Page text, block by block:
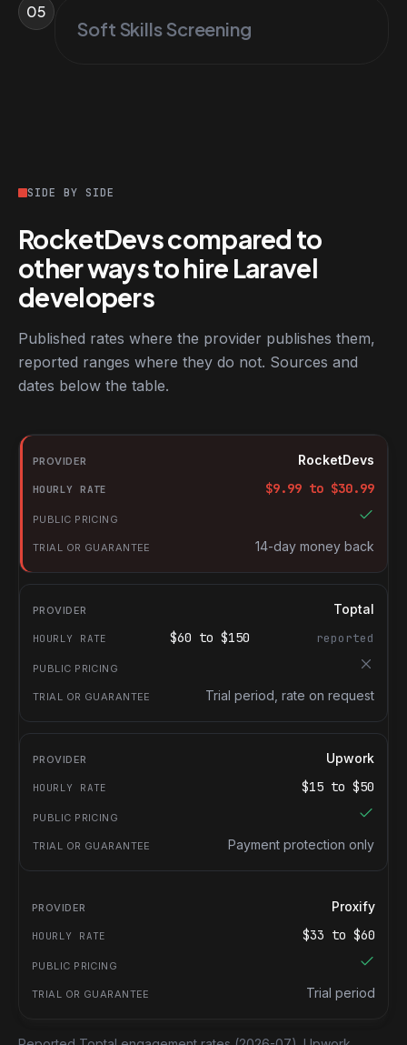
05
Soft Skills Screening
SIDE BY SIDE
RocketDevs compared to
other ways to hire Laravel
developers
Published rates where the provider publishes them,
reported ranges where they do not. Sources and
dates below the table.
RocketDevs compared with other platforms for hiring Laravel
Provider
Hourly rate
Public pricing
Trial or guarantee
RocketDevs
$9.99 to $30.99
14-day money back
Toptal
$60 to $150 reported
Trial period, rate on request
Upwork
$15 to $50
Payment protection only
Proxify
$33 to $60
Trial period